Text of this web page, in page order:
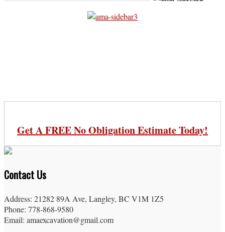
Get A FREE No Obligation Estimate Today!
Contact Us
Address: 21282 89A Ave, Langley, BC V1M 1Z5
Phone: 778-868-9580
Email: amaexcavation@gmail.com